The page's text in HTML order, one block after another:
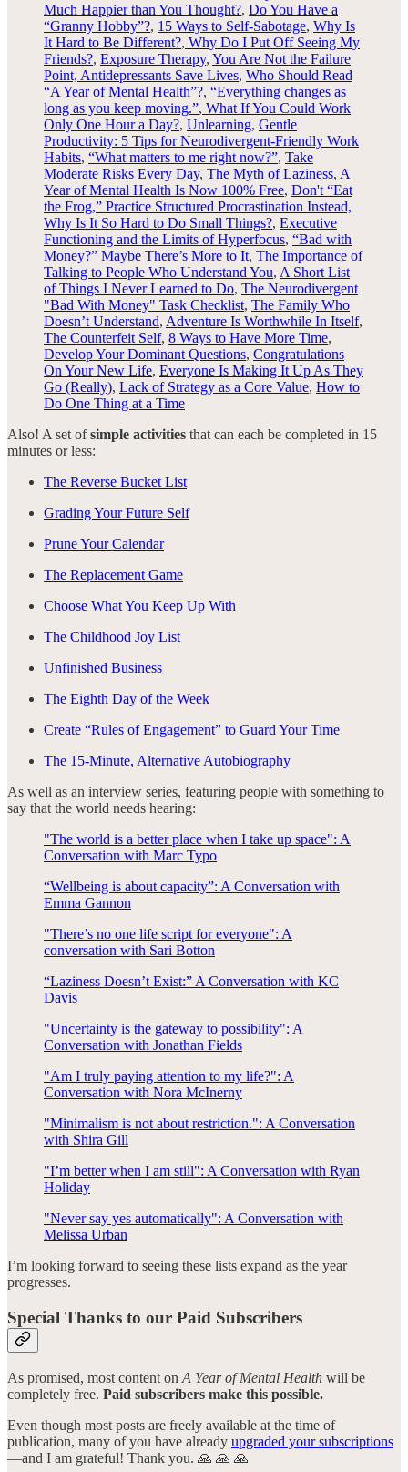
Much Happier than You Thought?, Do You Have a
“Granny Hobby”?, 15 Ways to Self-Sabotage, Why Is
It Hard to Be Different?, Why Do I Put Off Seeing My
Friends?, Exposure Therapy, You Are Not the Failure
Point, Antidepressants Save Lives, Who Should Read
“A Year of Mental Health”?, “Everything changes as
long as you keep moving.”, What If You Could Work
Only One Hour a Day?, Unlearning, Gentle
Productivity: 5 Tips for Neurodivergent-Friendly Work
Habits, “What matters to me right now?”, Take
Moderate Risks Every Day, The Myth of Laziness, A
Year of Mental Health Is Now 100% Free, Don't “Eat
the Frog,” Practice Structured Procrastination Instead,
Why Is It So Hard to Do Small Things?, Executive
Functioning and the Limits of Hyperfocus, “Bad with
Money?” Maybe There’s More to It, The Importance of
Talking to People Who Understand You, A Short List
of Things I Never Learned to Do, The Neurodivergent
"Bad With Money" Task Checklist, The Family Who
Doesn’t Understand, Adventure Is Worthwhile In Itself,
The Counterfeit Self, 8 Ways to Have More Time,
Develop Your Dominant Questions, Congratulations
On Your New Life, Everyone Is Making It Up As They
Go (Really), Lack of Strategy as a Core Value, How to
Do One Thing at a Time
Also! A set ofsimple activities that can each be completed in 15
minutes or less:
The Reverse Bucket List
Grading Your Future Self
Prune Your Calendar
The Replacement Game
Choose What You Keep Up With
The Childhood Joy List
Unfinished Business
The Eighth Day of the Week
Create “Rules of Engagement” to Guard Your Time
The 15-Minute, Alternative Autobiography
As well as an interview series, featuring people with something to
say that the world needs hearing:
"The world is a better place when I take up space": A
Conversation with Marc Typo
“Wellbeing is about capacity”: A Conversation with
Emma Gannon
"There’s no one life script for everyone": A
conversation with Sari Botton
“Laziness Doesn’t Exist:” A Conversation with KC
Davis
"Uncertainty is the gateway to possibility": A
Conversation with Jonathan Fields
"Am I truly paying attention to my life?": A
Conversation with Nora McInerny
"Minimalism is not about restriction.": A Conversation
with Shira Gill
"I’m better when I am still": A Conversation with Ryan
Holiday
"Never say yes automatically": A Conversation with
Melissa Urban
I’m looking forward to seeing these lists expand as the year
progresses.
Special Thanks to our Paid Subscribers
As promised, most content on A Year of Mental Health will be
completely free. Paid subscribers make this possible.
Even though most posts are freely available at the time of
publication, many of you have already upgraded your subscriptions
—and I am grateful! Thank you. 🙏 🙏 🙏